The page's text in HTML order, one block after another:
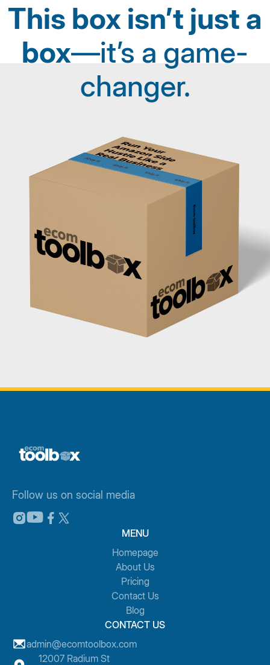
This box isn’t just a
box—it’s a game-
changer.
Follow us on social media
MENU
Homepage
About Us
Pricing
Contact Us
Blog
CONTACT US
admin@ecomtoolbox.com
12007 Radium St